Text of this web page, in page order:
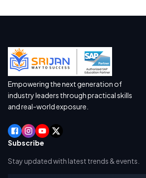
Empowering the next generation of
industry leaders through practical skills
and real-world exposure.
Subscribe
Stay updated with latest trends & events.